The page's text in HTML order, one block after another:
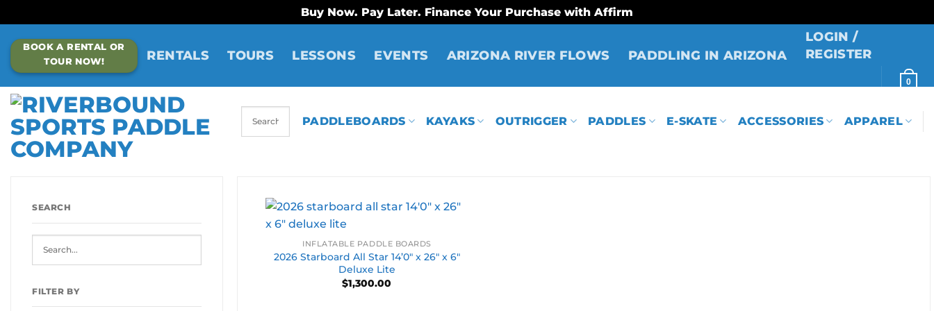
Buy Now. Pay Later. Finance Your Purchase with Affirm
to
content
BOOK A RENTAL OR
TOUR NOW!
RENTALS TOURS LESSONS EVENTS ARIZONA RIVER FLOWS PADDLING IN ARIZONA
LOGIN /
REGISTER
0
PADDLEBOARDS KAYAKS OUTRIGGER PADDLES E-SKATE ACCESSORIES APPAREL
SEARCH
FILTER BY
INFLATABLE PADDLE BOARDS
2026 Starboard All Star 14’0″ x 26″ x 6″
Deluxe Lite
$1,300.00